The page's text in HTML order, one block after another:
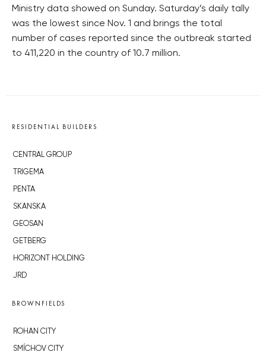
Ministry data showed on Sunday. Saturday’s daily tally
was the lowest since Nov. 1 and brings the total
number of cases reported since the outbreak started
to 411,220 in the country of 10.7 million.
RESIDENTIAL BUILDERS
CENTRAL GROUP
TRIGEMA
PENTA
SKANSKA
GEOSAN
GETBERG
HORIZONT HOLDING
JRD
BROWNFIELDS
ROHAN CITY
SMÍCHOV CITY